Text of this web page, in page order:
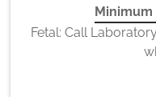
Fetal: Call